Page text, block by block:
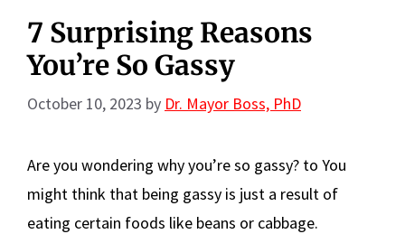
7 Surprising Reasons
You’re So Gassy
October 10, 2023 by Dr. Mayor Boss, PhD
Are you wondering why you’re so gassy? to You
might think that being gassy is just a result of
eating certain foods like beans or cabbage.